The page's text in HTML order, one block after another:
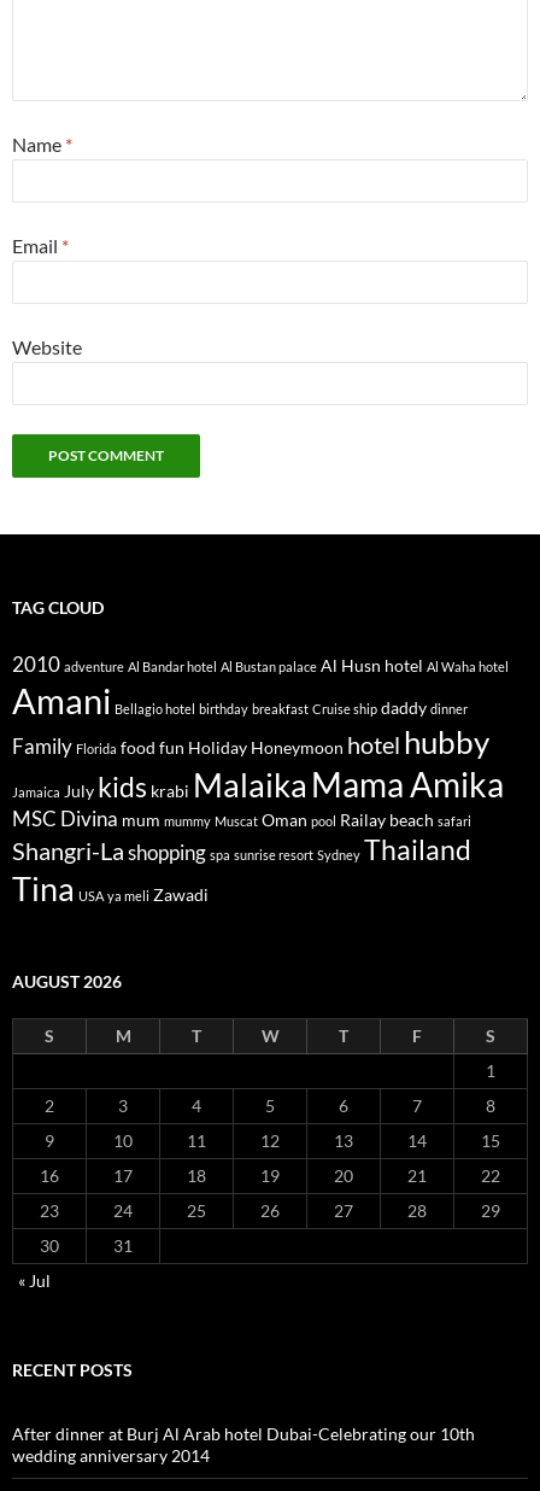
Name *
Email *
Website
TAG CLOUD
2010 adventure Al Bandar hotel Al Bustan palace Al Husn hotel Al Waha hotel
Amani Bellagio hotel birthday breakfast Cruise ship daddy dinner
Family Florida food fun Holiday Honeymoon hotel hubby
Jamaica July kids krabi Malaika Mama Amika
MSC Divina mum mummy Muscat Oman pool Railay beach safari
Shangri-Lashopping spa sunrise resort Sydney Thailand
Tina USA ya meli Zawadi
AUGUST 2026
S M T W T F
S
1
2
3 4 5 6 7
8
9
10 11 12 13 14
15
16
17 18 19 20 21
22
23
24 25 26 27 28
29
30
31
« Jul
RECENT POSTS
After dinner at Burj Al Arab hotel Dubai-Celebrating our 10th
wedding anniversary 2014